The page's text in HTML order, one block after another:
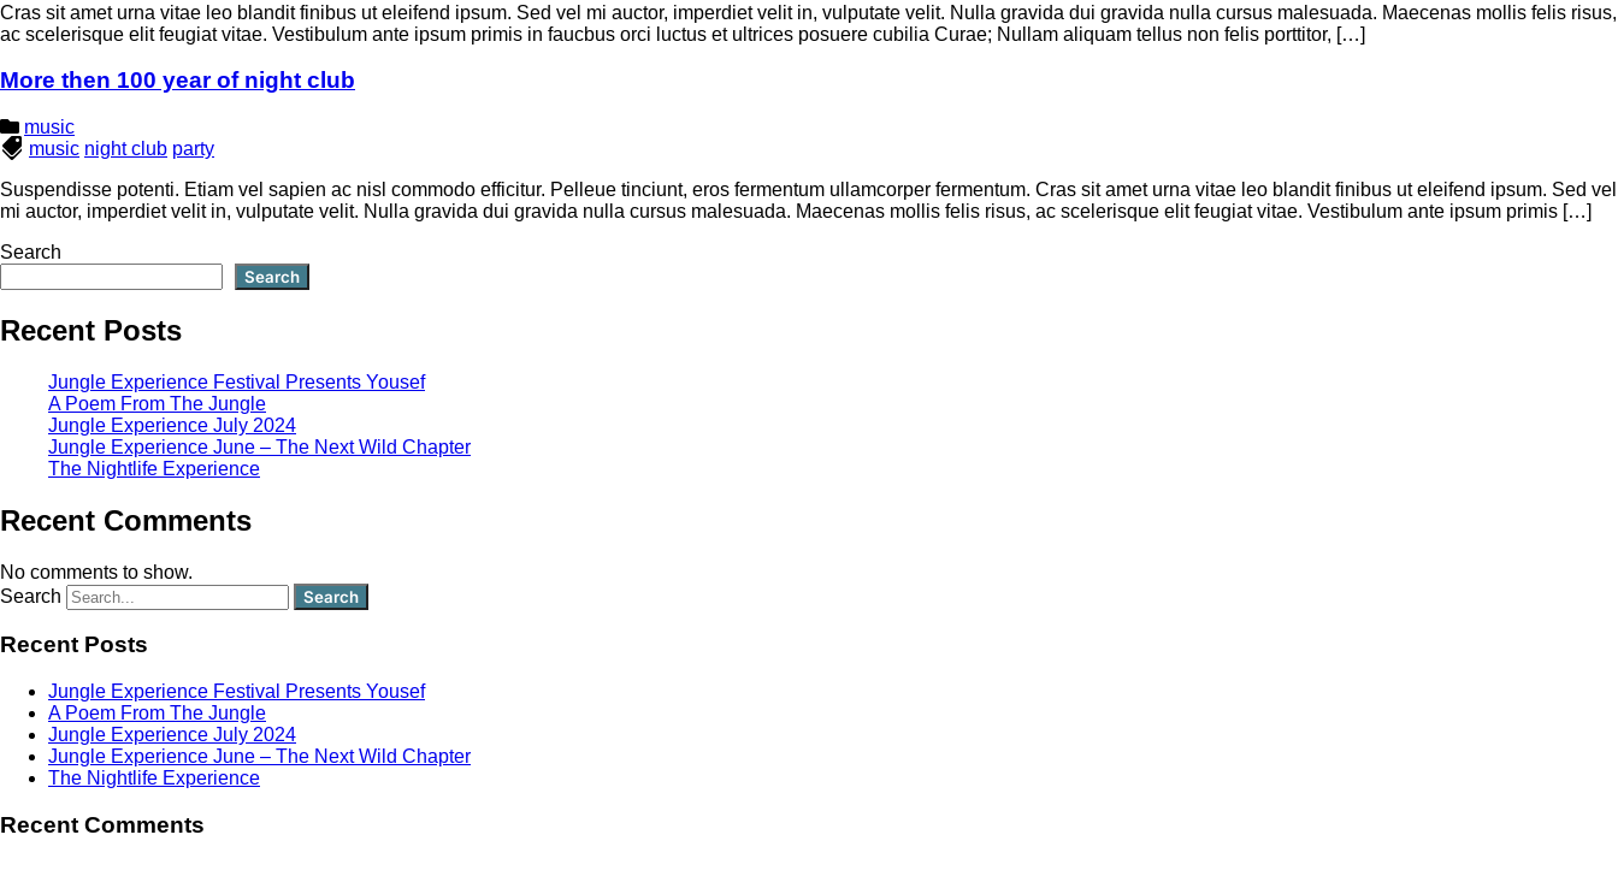
Cras sit amet urna vitae leo blandit finibus ut eleifend ipsum. Sed vel mi auctor, imperdiet velit in, vulputate velit. Nulla gravida dui gravida nulla cursus malesuada. Maecenas mollis felis risus,
ac scelerisque elit feugiat vitae. Vestibulum ante ipsum primis in faucbus orci luctus et ultrices posuere cubilia Curae; Nullam aliquam tellus non felis porttitor, […]
More then 100 year of night club
music
music night club party
Suspendisse potenti. Etiam vel sapien ac nisl commodo efficitur. Pelleue tinciunt, eros fermentum ullamcorper fermentum. Cras sit amet urna vitae leo blandit finibus ut eleifend ipsum. Sed vel
mi auctor, imperdiet velit in, vulputate velit. Nulla gravida dui gravida nulla cursus malesuada. Maecenas mollis felis risus, ac scelerisque elit feugiat vitae. Vestibulum ante ipsum primis […]
Search
Search
Recent Posts
Jungle Experience Festival Presents Yousef
A Poem From The Jungle
Jungle Experience July 2024
Jungle Experience June – The Next Wild Chapter
The Nightlife Experience
Recent Comments
No comments to show.
Search
Recent Posts
Jungle Experience Festival Presents Yousef
A Poem From The Jungle
Jungle Experience July 2024
Jungle Experience June – The Next Wild Chapter
The Nightlife Experience
Recent Comments